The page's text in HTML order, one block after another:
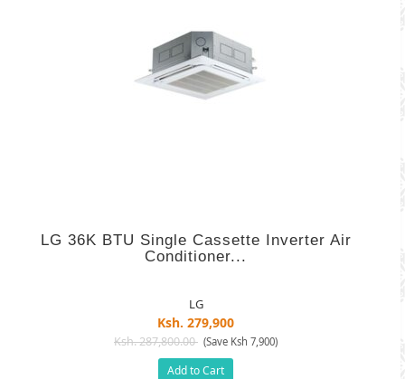
LG 36K BTU Single Cassette Inverter Air
Conditioner...
LG
Ksh. 279,900
Ksh. 287,800.00 (Save Ksh 7,900)
Add to Cart